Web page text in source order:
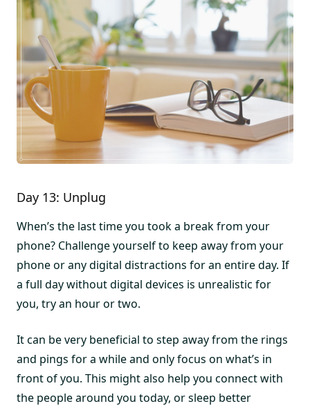
Day 13: Unplug
When’s the last time you took a break from your
phone? Challenge yourself to keep away from your
phone or any digital distractions for an entire day. If
a full day without digital devices is unrealistic for
you, try an hour or two.
It can be very beneficial to step away from the rings
and pings for a while and only focus on what’s in
front of you. This might also help you connect with
the people around you today, or sleep better